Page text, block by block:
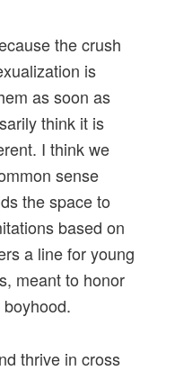
the crush
is
as soon as
think it is
I think we
sense
the space to
based on
a line for young
meant to honor
thrive in cross